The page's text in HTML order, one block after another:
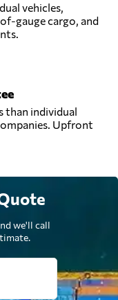
vehicles,
gauge cargo, and
than individual
Upfront
we'll call